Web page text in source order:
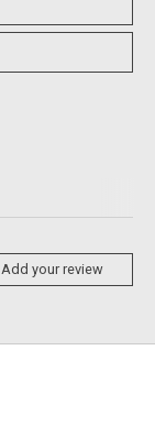
Add your review